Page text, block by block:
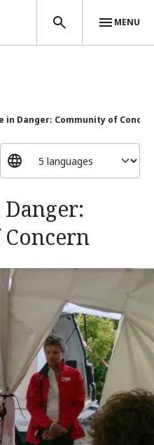
MENU
in Danger: Community of Conc...